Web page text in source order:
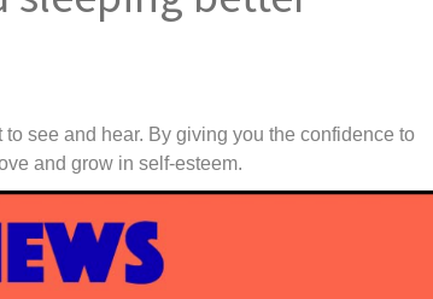
see and hear. By giving you the confidence to
and grow in self-esteem.